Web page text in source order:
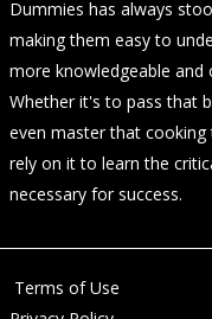
Dummies has always
making them easy to
more knowledgeable and
Whether it's to pass that
even master that cooking
rely on it to learn the
necessary for success.
Terms of Use